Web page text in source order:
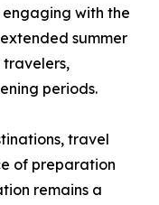
with the
summer
periods.
travel
of preparation
remains a